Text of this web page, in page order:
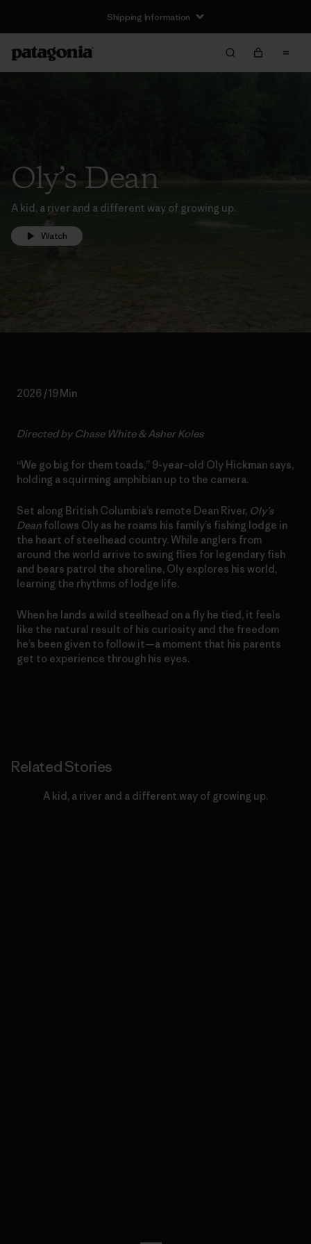
Shipping Information
Oly’s Dean
A kid, a river and a different way of growing up.
Watch
2026 / 19 Min
Directed by Chase White & Asher Koles
“We go big for them toads,” 9-year-old Oly Hickman says,
holding a squirming amphibian up to the camera.
Set along British Columbia’s remote Dean River, Oly’s
Dean follows Oly as he roams his family’s fishing lodge in
the heart of steelhead country. While anglers from
around the world arrive to swing flies for legendary fish
and bears patrol the shoreline, Oly explores his world,
learning the rhythms of lodge life.
When he lands a wild steelhead on a fly he tied, it feels
like the natural result of his curiosity and the freedom
he’s been given to follow it—a moment that his parents
get to experience through his eyes.
Related Stories
A kid, a river and a different way of growing up.